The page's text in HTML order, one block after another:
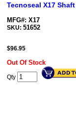
Tecnoseal X17
MFG#: X17
SKU: 51652
$96.95
Out Of Stock
Qty